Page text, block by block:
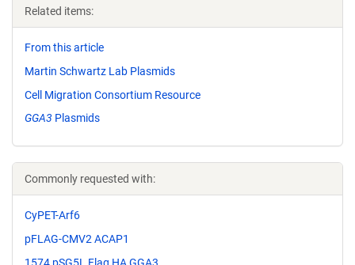
Related items:
From this article
Martin Schwartz Lab Plasmids
Cell Migration Consortium Resource
GGA3 Plasmids
Commonly requested with:
CyPET-Arf6
pFLAG-CMV2 ACAP1